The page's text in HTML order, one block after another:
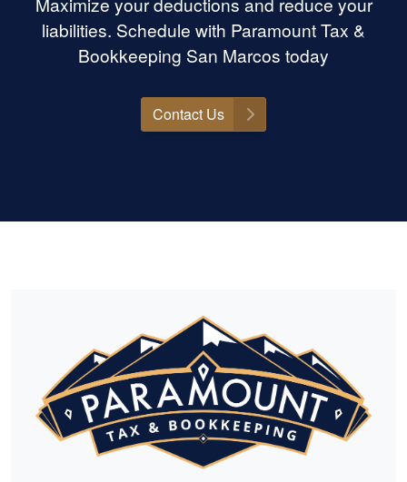
liabilities. Schedule with Paramount Tax &
Bookkeeping San Marcos today
Contact Us